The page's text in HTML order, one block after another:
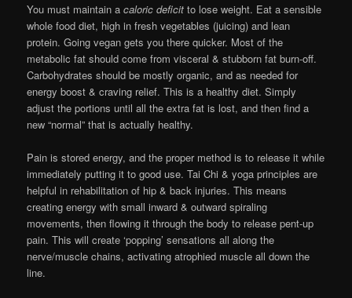
You must maintain acaloric deficit to lose weight. Eat a sensible
whole food diet, high in fresh vegetables (juicing) and lean
protein. Going vegan gets you there quicker. Most of the
metabolic fat should come from visceral & stubborn fat burn-off.
Carbohydrates should be mostly organic, and as needed for
energy boost & craving relief. This is a healthy diet. Simply
adjust the portions until all the extra fat is lost, and then find a
new “normal” that is actually healthy.
Pain is stored energy, and the proper method is to release it while
immediately putting it to good use. Tai Chi & yoga principles are
helpful in rehabilitation of hip & back injuries. This means
creating energy with small inward & outward spiraling
movements, then flowing it through the body to release pent-up
pain. This will create ‘popping’ sensations all along the
nerve/muscle chains, activating atrophied muscle all down the
line.